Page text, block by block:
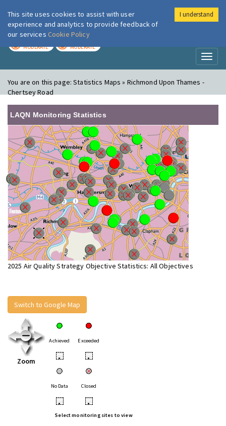
London Air
MODERATE MODERATE
You are on this page:Statistics Maps » Richmond Upon Thames -
Chertsey Road
LAQN Monitoring Statistics
2025 Air Quality Strategy Objective Statistics: All Objectives
Switch to Google Map
Zoom
Achieved Exceeded
• •
No Data Closed
• •
Select monitoring sites to view
This site uses cookies to assist with user
experience and analytics to provide feedback of
our services Cookie Policy
I understand